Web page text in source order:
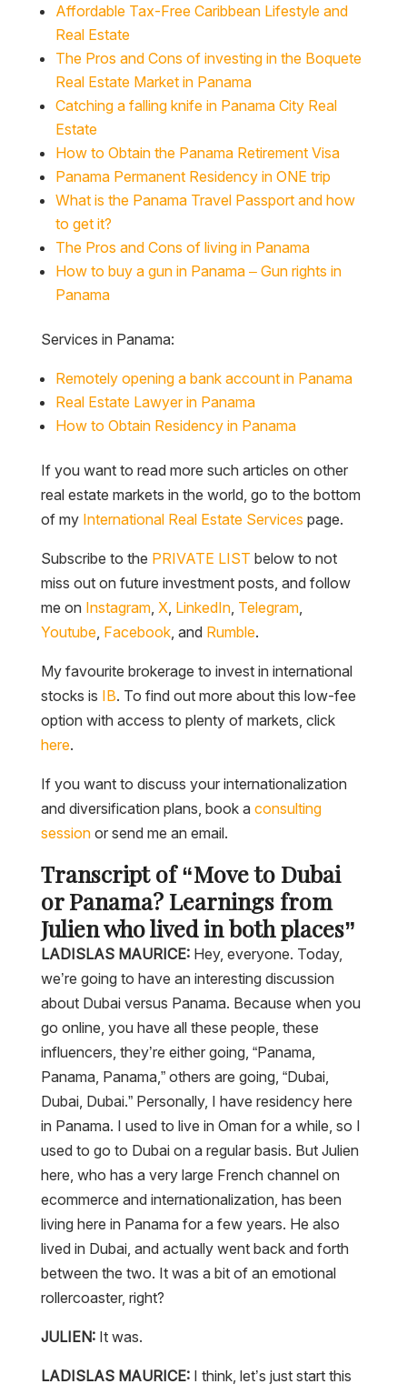
Affordable Tax-Free Caribbean Lifestyle and
Real Estate
The Pros and Cons of investing in the Boquete
Real Estate Market in Panama
Catching a falling knife in Panama City Real
Estate
How to Obtain the Panama Retirement Visa
Panama Permanent Residency in ONE trip
What is the Panama Travel Passport and how
to get it?
The Pros and Cons of living in Panama
How to buy a gun in Panama – Gun rights in
Panama
Services in Panama:
Remotely opening a bank account in Panama
Real Estate Lawyer in Panama
How to Obtain Residency in Panama
If you want to read more such articles on other
real estate markets in the world, go to the bottom
of my International Real Estate Services page.
Subscribe to the PRIVATE LIST below to not
miss out on future investment posts, and follow
me on Instagram, X LinkedIn, Telegram,
Youtube, Facebook, and Rumble.
My favourite brokerage to invest in international
stocks is IB. To find out more about this low-fee
option with access to plenty of markets, click
here.
If you want to discuss your internationalization
and diversification plans, book a consulting
sessionor send me an email.
Transcript of “Move to Dubai
or Panama? Learnings from
Julien who lived in both places”
LADISLAS MAURICE:Hey, everyone. Today,
we’re going to have an interesting discussion
about Dubai versus Panama. Because when you
go online, you have all these people, these
influencers, they’re either going, “Panama,
Panama, Panama,” others are going, “Dubai,
Dubai, Dubai.” Personally, I have residency here
in Panama. I used to live in Oman for a while, so I
used to go to Dubai on a regular basis. But Julien
here, who has a very large French channel on
ecommerce and internationalization, has been
living here in Panama for a few years. He also
lived in Dubai, and actually went back and forth
between the two. It was a bit of an emotional
rollercoaster, right?
JULIEN:It was.
LADISLAS MAURICE:I think, let’s just start this